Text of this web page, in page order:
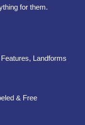
for them.
Landforms
& Free